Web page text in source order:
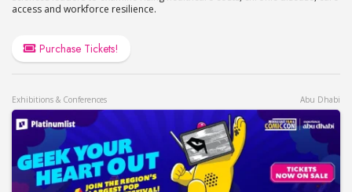
access and workforce resilience.
Purchase Tickets!
Exhibitions & Conferences Abu Dhabi